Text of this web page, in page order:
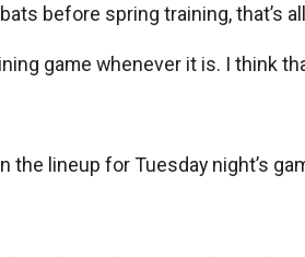
before spring training, that’s
game whenever it is. I think
lineup for Tuesday night’s